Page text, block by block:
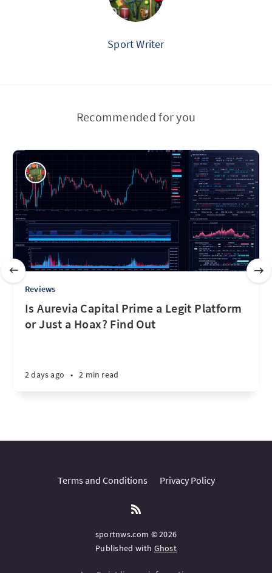
Sport Writer
Recommended for you
Reviews
Is Aurevia Capital Prime a Legit Platform
or Just a Hoax? Find Out
2 days ago • 2 min read
Terms and Conditions Privacy Policy
sportnws.com © 2026
Published with Ghost